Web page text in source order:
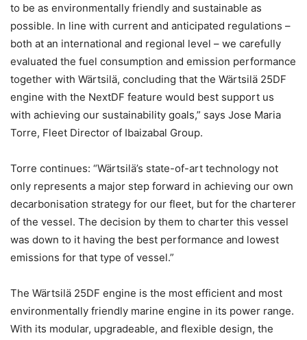
to be as environmentally friendly and sustainable as
possible. In line with current and anticipated regulations –
both at an international and regional level – we carefully
evaluated the fuel consumption and emission performance
together with Wärtsilä, concluding that the Wärtsilä 25DF
engine with the NextDF feature would best support us
with achieving our sustainability goals,” says Jose Maria
Torre, Fleet Director of Ibaizabal Group.
Torre continues: “Wärtsilä’s state-of-art technology not
only represents a major step forward in achieving our own
decarbonisation strategy for our fleet, but for the charterer
of the vessel. The decision by them to charter this vessel
was down to it having the best performance and lowest
emissions for that type of vessel.”
The Wärtsilä 25DF engine is the most efficient and most
environmentally friendly marine engine in its power range.
With its modular, upgradeable, and flexible design, the